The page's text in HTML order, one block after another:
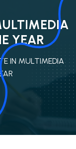
YEAR
IN MULTIMEDIA